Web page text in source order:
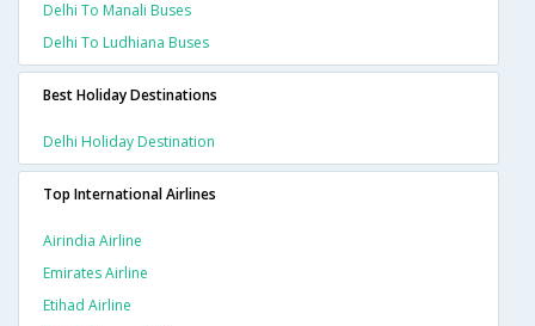
Delhi To Manali Buses
Delhi To Ludhiana Buses
Best Holiday Destinations
Delhi Holiday Destination
Top International Airlines
Airindia Airline
Emirates Airline
Etihad Airline